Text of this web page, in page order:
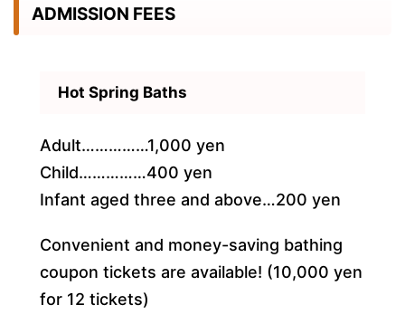
ADMISSION FEES
Hot Spring Baths
Adult……………1,000 yen
Child……………400 yen
Infant aged three and above…200 yen
Convenient and money-saving bathing
coupon tickets are available! (10,000 yen
for 12 tickets)